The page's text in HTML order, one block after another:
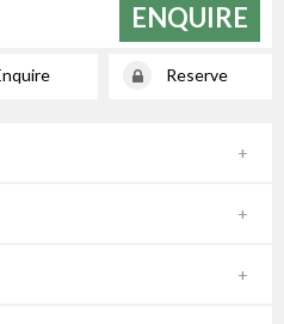
ENQUIRE
Reserve